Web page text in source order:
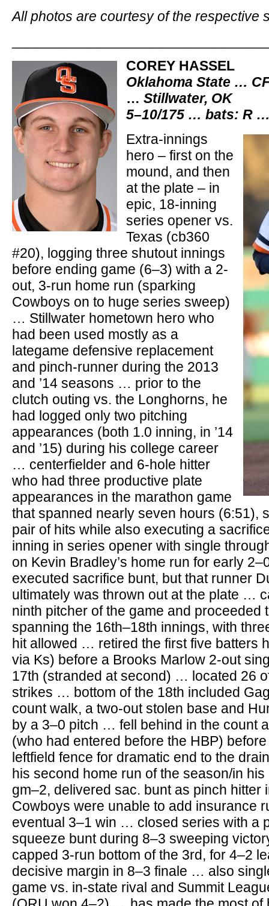
All photos are courtesy of the respective
COREY HASSEL
Oklahoma State …
… Stillwater, OK
5–10/175 … bats: R
Extra-innings
hero – first on the
mound, and then
at the plate – in
epic, 18-inning
series opener vs.
Texas (cb360
#20), logging three shutout innings
before ending game (6–3) with a 2-
out, 3-run home run (sparking
Cowboys on to huge series sweep)
… Stillwater hometown hero who
had been used mostly as a
lategame defensive replacement
and pinch-runner during the 2013
and ’14 seasons … prior to the
clutch outing vs. the Longhorns, he
had logged only two pitching
appearances (both 1.0 inning, in ’14
and ’15) during his college career
… centerfielder and 6-hole hitter
who had three productive plate
appearances in the marathon game
that spanned nearly seven hours (6:51),
pair of hits while also executing a
inning in series opener with single
on Kevin Bradley’s home run for early
executed sacrifice bunt, but that runner
ultimately was thrown out at the plate …
ninth pitcher of the game and proceeded
spanning the 16th–18th innings, with
hit allowed … retired the first five batters
via Ks) before a Brooks Marlow 2-out
17th (stranded at second) … located 26
strikes … bottom of the 18th included
count walk, a two-out stolen base and
by a 3–0 pitch … fell behind in the count
(who had entered before the HBP)
leftfield fence for dramatic end to the
his second home run of the season/in
gm–2, delivered sac. bunt as pinch hitter
Cowboys were unable to add insurance
eventual 3–1 win … closed series with a
squeeze bunt during 8–3 sweeping
capped 3-run bottom of the 3rd, for 4–2
decisive margin in 8–3 finale … also
game vs. in-state rival and Summit